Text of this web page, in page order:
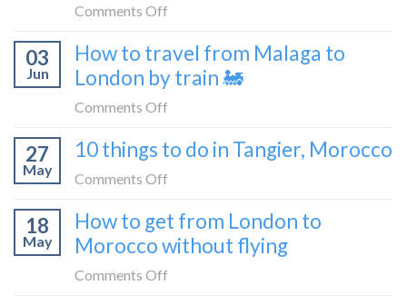
be
a
2026
Comments Off
to
get
to
flying
03
Jun
How to travel from Malaga to
London by train 🚂
Comments Off
to
Malaga
to
27
May
10 things to do in Tangier, Morocco
Comments Off
things
to
18
May
How to get from London to
Morocco without flying
Comments Off